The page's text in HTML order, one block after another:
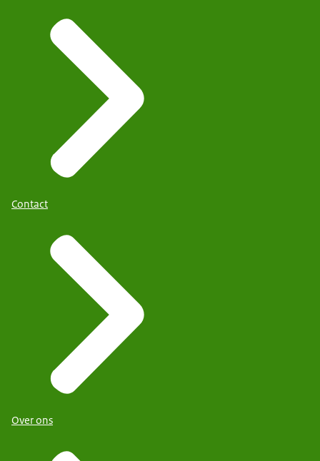
Contact
Over ons